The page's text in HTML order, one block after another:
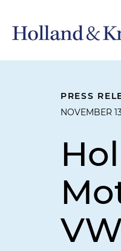
PRESS
NOVEMBER